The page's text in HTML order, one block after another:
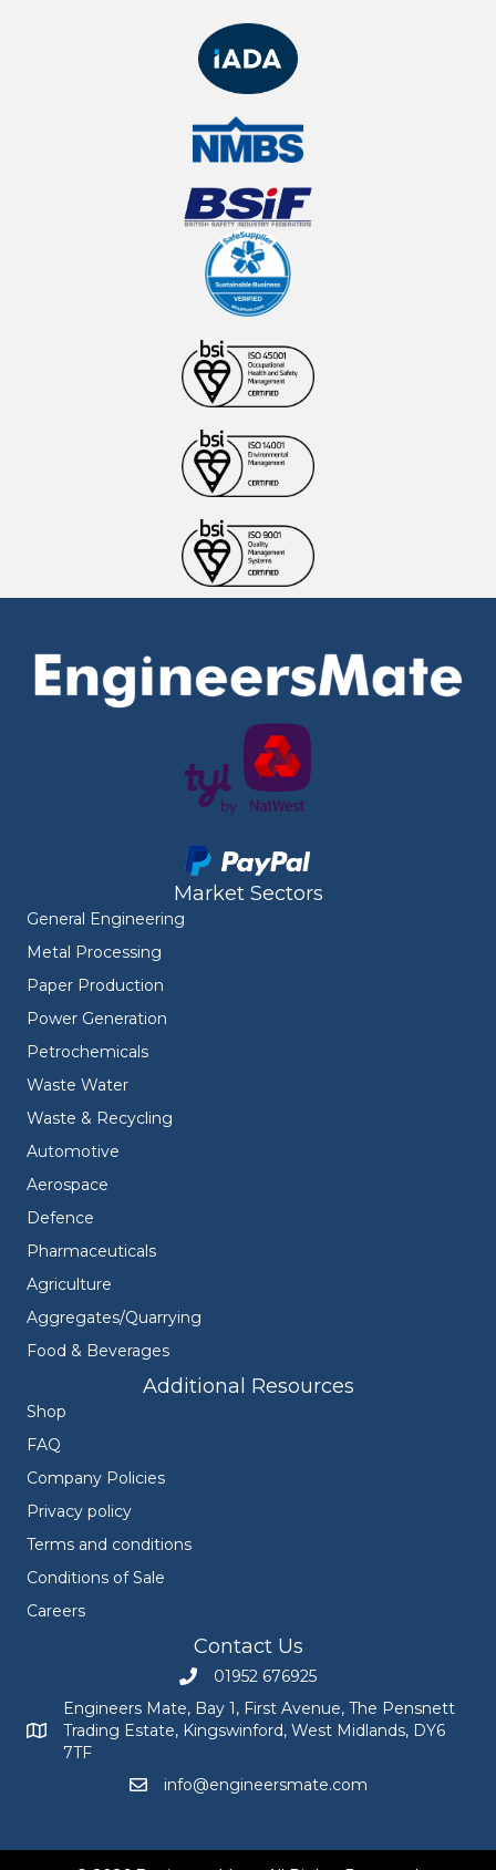
Market Sectors
General Engineering
Metal Processing
Paper Production
Power Generation
Petrochemicals
Waste Water
Waste & Recycling
Automotive
Aerospace
Defence
Pharmaceuticals
Agriculture
Aggregates/Quarrying
Food & Beverages
Additional Resources
Shop
FAQ
Company Policies
Privacy policy
Terms and conditions
Conditions of Sale
Careers
Contact Us
Call Engineers Mate on 01952 676925
01952 676925
Engineers Mate address at Bay 1, First Avenue, The
Engineers Mate, Bay 1, First Avenue, The Pensnett
Trading Estate, Kingswinford, West Midlands, DY6
7TF
Email Engineers Mate at
info@engineersmate.com